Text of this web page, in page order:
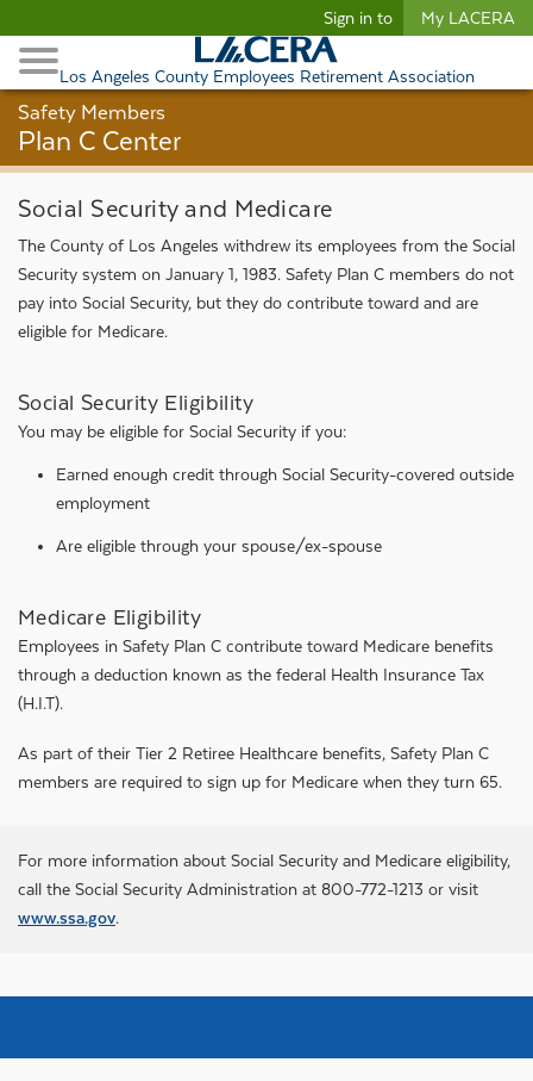
Safety Members
Plan C Center
Los Angeles County Employees Retirement Association
Sign in to My LACERA
Toggle Navigation
Retiree Healthcare
Social Security and Medicare
The County of Los Angeles withdrew its employees from the Social
Security system on January 1, 1983. Safety Plan C members do not
pay into Social Security, but they do contribute toward and are
eligible for Medicare.
Social Security Eligibility
You may be eligible for Social Security if you:
Earned enough credit through Social Security-covered outside
employment
Are eligible through your spouse/ex-spouse
Medicare Eligibility
Employees in Safety Plan C contribute toward Medicare benefits
through a deduction known as the federal Health Insurance Tax
(H.I.T).
As part of their Tier 2 Retiree Healthcare benefits, Safety Plan C
members are required to sign up for Medicare when they turn 65.
For more information about Social Security and Medicare eligibility,
call the Social Security Administration at 800-772-1213 or visit
www.ssa.gov.